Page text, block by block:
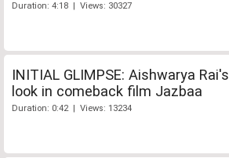
Duration: 4:18 | Views: 30327
INITIAL GLIMPSE: Aishwarya Rai's
look in comeback film Jazbaa
Duration: 0:42 | Views: 13234